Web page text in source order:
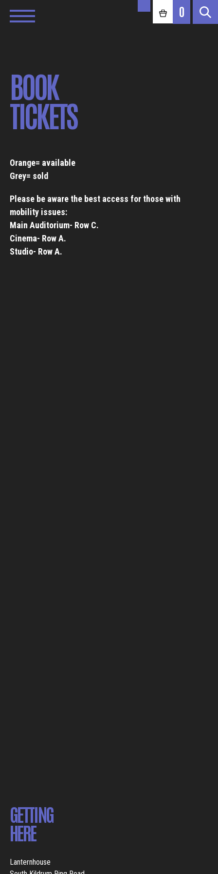
0
BOOK
TICKETS
Orange= available
Grey= sold
Please be aware the best access for those with
mobility issues:
Main Auditorium- Row C.
Cinema- Row A.
Studio- Row A.
GETTING
HERE
Lanternhouse